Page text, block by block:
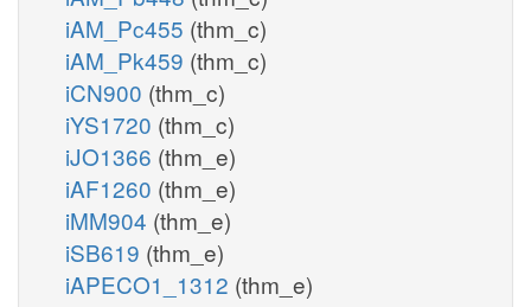
iAM_Pc455 (thm_c)
iAM_Pk459 (thm_c)
iCN900 (thm_c)
iYS1720 (thm_c)
iJO1366 (thm_e)
iAF1260 (thm_e)
iMM904 (thm_e)
iSB619 (thm_e)
iAPECO1_1312 (thm_e)